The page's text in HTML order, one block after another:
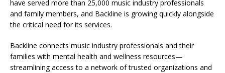
have served more than 25,000 music industry professionals
and family members, and Backline is growing quickly alongside
the critical need for its services.
Backline connects music industry professionals and their
families with mental health and wellness resources—
streamlining access to a network of trusted organizations and